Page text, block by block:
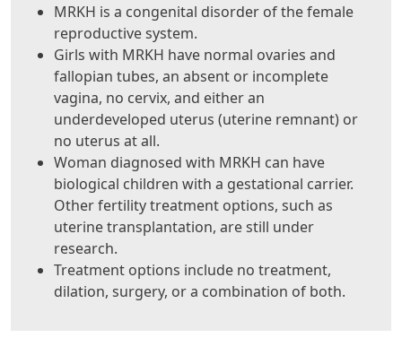
MRKH is a congenital disorder of the female
reproductive system.
Girls with MRKH have normal ovaries and
fallopian tubes, an absent or incomplete
vagina, no cervix, and either an
underdeveloped uterus (uterine remnant) or
no uterus at all.
Woman diagnosed with MRKH can have
biological children with a gestational carrier.
Other fertility treatment options, such as
uterine transplantation, are still under
research.
Treatment options include no treatment,
dilation, surgery, or a combination of both.